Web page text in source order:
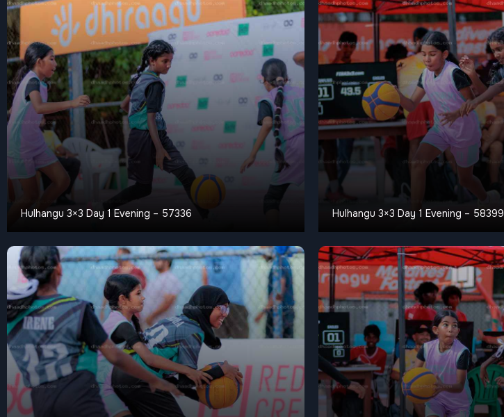
Hulhangu 3×3 Day 1 Evening – 57336 Hulhangu 3×3 Day 1 Evening – 58399